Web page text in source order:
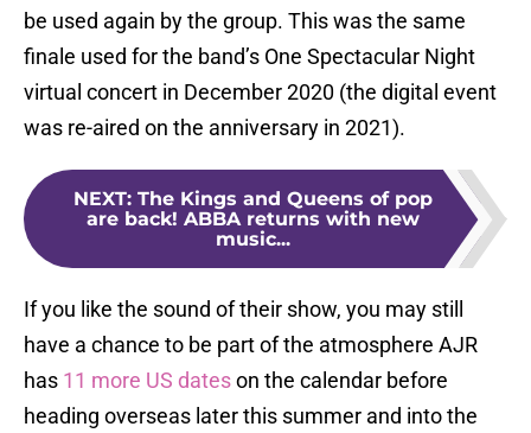
be used again by the group. This was the same
finale used for the band’s One Spectacular Night
virtual concert in December 2020 (the digital event
was re-aired on the anniversary in 2021).
NEXT: The Kings and Queens of pop
are back! ABBA returns with new
music...
If you like the sound of their show, you may still
have a chance to be part of the atmosphere AJR
has 11 more US dateson the calendar before
heading overseas later this summer and into the